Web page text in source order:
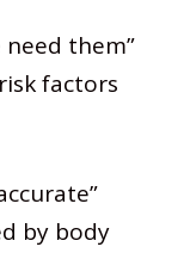
need them”
factors
by body